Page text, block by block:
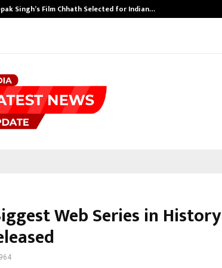
Singh’s Film Chhath Selected for Indian…
Web Series in History